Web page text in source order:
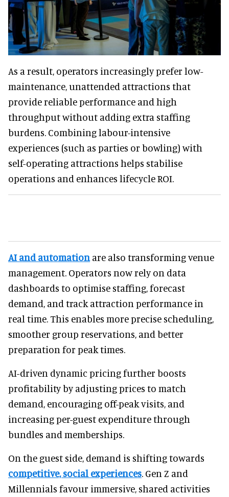
As a result, operators increasingly prefer low-
maintenance, unattended attractions that
provide reliable performance and high
throughput without adding extra staffing
burdens. Combining labour-intensive
experiences (such as parties or bowling) with
self-operating attractions helps stabilise
operations and enhances lifecycle ROI.
AI and automation are also transforming venue
management. Operators now rely on data
dashboards to optimise staffing, forecast
demand, and track attraction performance in
real time. This enables more precise scheduling,
smoother group reservations, and better
preparation for peak times.
AI-driven dynamic pricing further boosts
profitability by adjusting prices to match
demand, encouraging off-peak visits, and
increasing per-guest expenditure through
bundles and memberships.
On the guest side, demand is shifting towards
competitive, social experiences. Gen Z and
Millennials favour immersive, shared activities